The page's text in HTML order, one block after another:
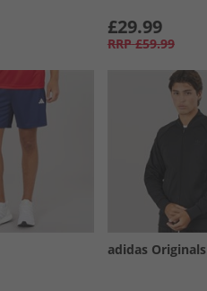
£29.99
RRP £59.99
adidas Originals